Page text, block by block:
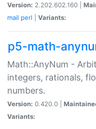
Version: 2.202.602.160 |
mail perl Variants:
p5-math-
Math::AnyNum -
integers, rationals,
numbers.
Version: 0.420.0 |
Variants: